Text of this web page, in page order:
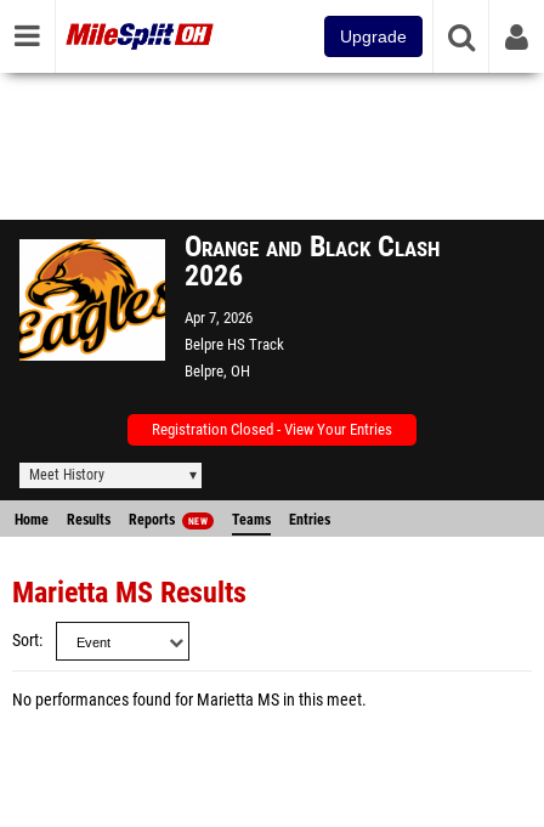
Upgrade
Orange and Black Clash
2026
Apr 7, 2026
Belpre HS Track
Belpre, OH
Registration Closed - View Your Entries
Meet History
Home Results Reports NEW Teams Entries
Marietta MS Results
Sort
No performances found for Marietta MS in this meet.